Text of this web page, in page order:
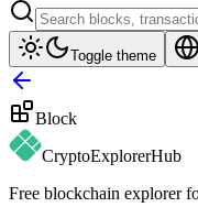
Toggle theme
Block
CryptoExplorerHub
Free blockchain explorer